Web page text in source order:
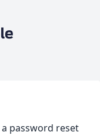
password reset